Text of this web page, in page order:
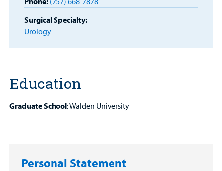
Surgical Specialty:
Urology
Education
Graduate School: Walden University
Personal Statement
Find a
Provider
MyCHKD
Patient
Billing
Careers
Employees